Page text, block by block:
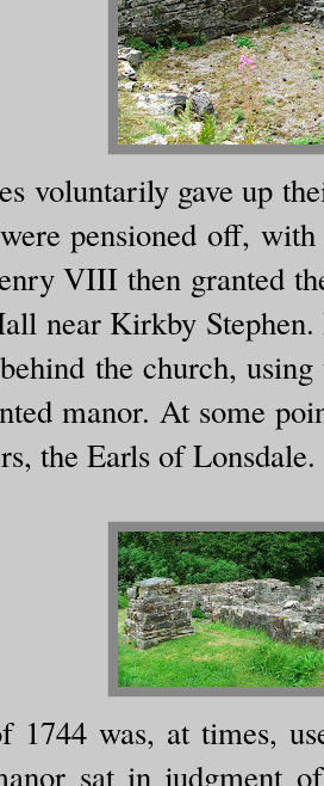
voluntarily gave up
pensioned off,
VIII then granted
near Kirkby
the church,
manor. At some
the Earls of Lonsdale.
1744 was, at times,
sat in judgment